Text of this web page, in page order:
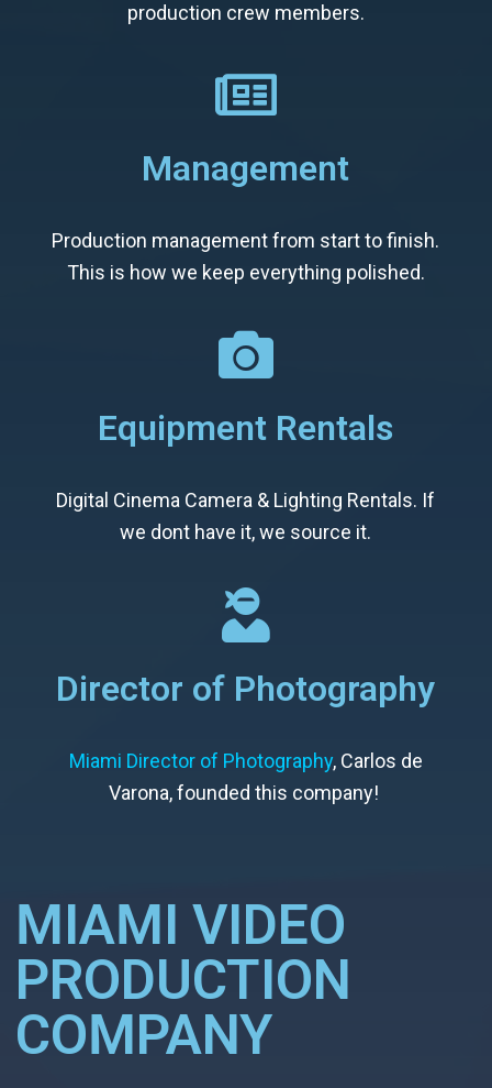
production crew members.
Management
Production management from start to finish.
This is how we keep everything polished.
Equipment Rentals
Digital Cinema Camera & Lighting Rentals. If
we dont have it, we source it.
Director of Photography
Miami Director of Photography, Carlos de
Varona, founded this company!
MIAMI VIDEO
PRODUCTION
COMPANY